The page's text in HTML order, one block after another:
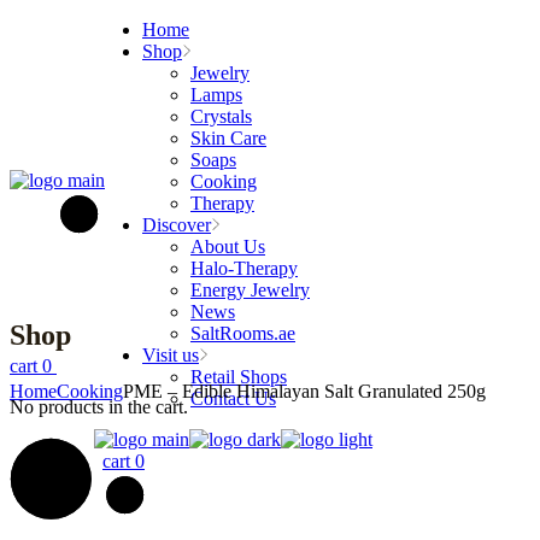
Home
Shop
Jewelry
Lamps
Crystals
Skin Care
Soaps
Cooking
Therapy
Discover
About Us
Halo-Therapy
Energy Jewelry
News
SaltRooms.ae
Visit us
Retail Shops
Contact Us
cart 0
cart 0
No products in the cart.
Shop
HomeCookingPME – Edible Himalayan Salt Granulated 250g